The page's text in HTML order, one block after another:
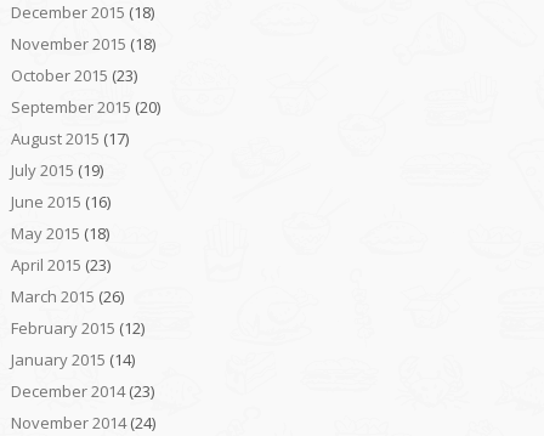
December 2015 (18)
November 2015 (18)
October 2015 (23)
September 2015 (20)
August 2015 (17)
July 2015 (19)
June 2015 (16)
May 2015 (18)
April 2015 (23)
March 2015 (26)
February 2015 (12)
January 2015 (14)
December 2014(23)
November 2014(24)